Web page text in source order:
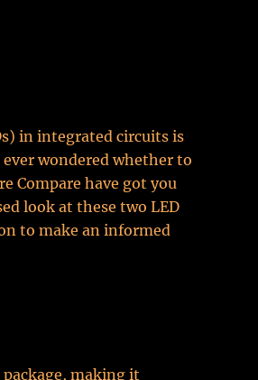
in integrated circuits is
wondered whether to
Compare have got you
look at these two LED
to make an informed
making it